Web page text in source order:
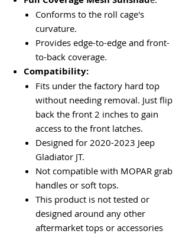
Conforms to the roll cage's
curvature.
Provides edge-to-edge and front-
to-back coverage.
Compatibility:
Fits under the factory hard top
without needing removal. Just flip
back the front 2 inches to gain
access to the front latches.
Designed for 2020-2023 Jeep
Gladiator JT.
Not compatible with MOPAR grab
handles or soft tops.
This product is not tested or
designed around any other
aftermarket tops or accessories